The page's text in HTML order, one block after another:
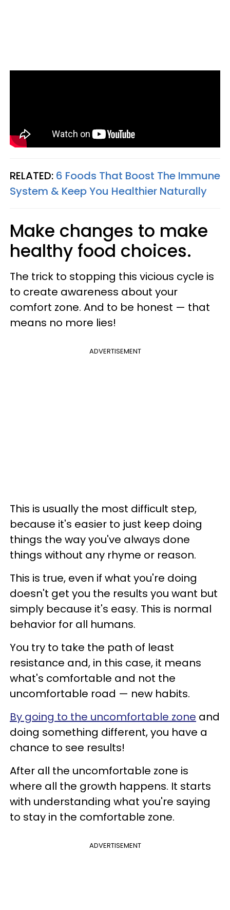
RELATED: 6 Foods That Boost The Immune
System & Keep You Healthier Naturally
Make changes to make
healthy food choices.
The trick to stopping this vicious cycle is
to create awareness about your
comfort zone. And to be honest — that
means no more lies!
ADVERTISEMENT
This is usually the most difficult step,
because it's easier to just keep doing
things the way you've always done
things without any rhyme or reason.
This is true, even if what you're doing
doesn't get you the results you want but
simply because it's easy. This is normal
behavior for all humans.
You try to take the path of least
resistance and, in this case, it means
what's comfortable and not the
uncomfortable road — new habits.
By going to the uncomfortable zone and
doing something different, you have a
chance to see results!
After all the uncomfortable zone is
where all the growth happens. It starts
with understanding what you're saying
to stay in the comfortable zone.
ADVERTISEMENT